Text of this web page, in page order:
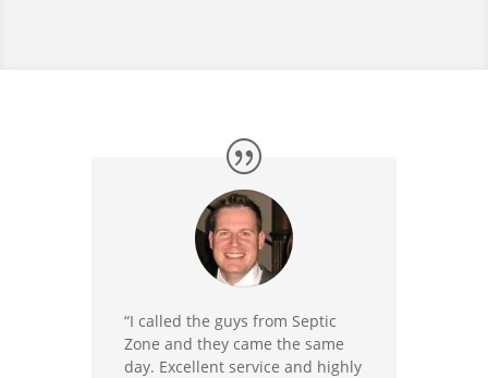
“I called the guys from Septic
Zone and they came the same
day. Excellent service and highly